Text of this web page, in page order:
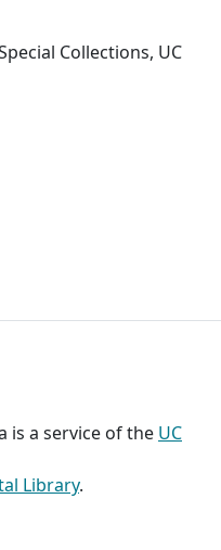
Collections, UC
is a service of the UC
Library.